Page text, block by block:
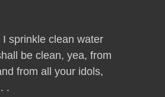
I sprinkle clean water
be clean, yea, from
from all your idols,
.